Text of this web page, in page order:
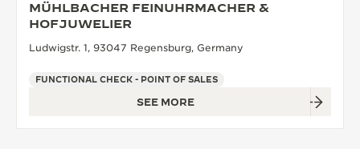
MÜHLBACHER FEINUHRMACHER &
HOFJUWELIER
Ludwigstr. 1, 93047 Regensburg, Germany
FUNCTIONAL CHECK - POINT OF SALES
SEE MORE